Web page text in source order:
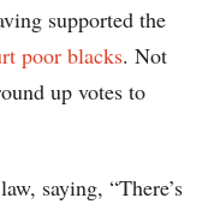
supported the
poor blacks. Not
up votes to
saying, “There’s